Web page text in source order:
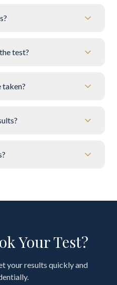
test?
taken?
Your Test?
your results quickly and